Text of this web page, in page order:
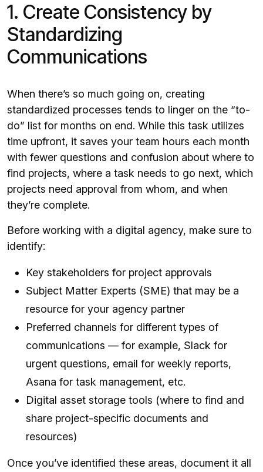
1. Create Consistency by
Standardizing
Communications
When there’s so much going on, creating
standardized processes tends to linger on the “to-
do” list for months on end. While this task utilizes
time upfront, it saves your team hours each month
with fewer questions and confusion about where to
find projects, where a task needs to go next, which
projects need approval from whom, and when
they’re complete.
Before working with a digital agency, make sure to
identify:
Key stakeholders for project approvals
Subject Matter Experts (SME) that may be a
resource for your agency partner
Preferred channels for different types of
communications — for example, Slack for
urgent questions, email for weekly reports,
Asana for task management, etc.
Digital asset storage tools (where to find and
share project-specific documents and
resources)
Once you’ve identified these areas, document it all